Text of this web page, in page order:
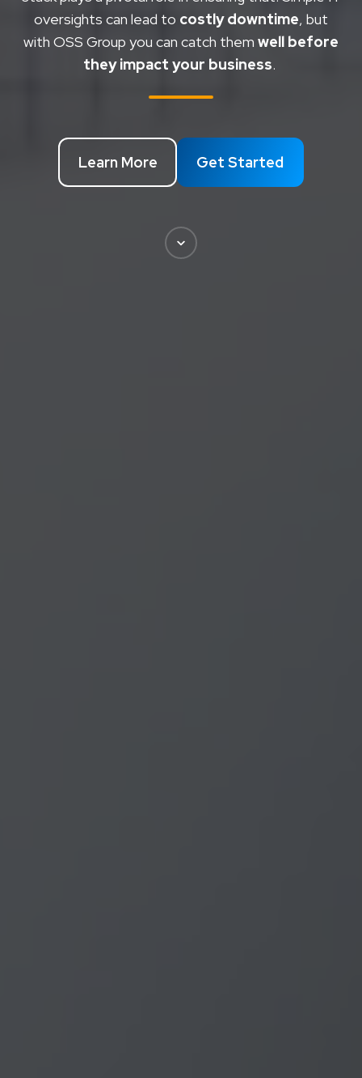
oversights can lead to costly downtime, but
with OSS Group you can catch them well before
they impact your business.
Learn More Get Started
Scroll